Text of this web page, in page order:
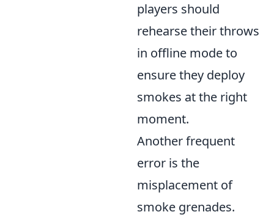
players should
rehearse their throws
in offline mode to
ensure they deploy
smokes at the right
moment.
Another frequent
error is the
misplacement of
smoke grenades.